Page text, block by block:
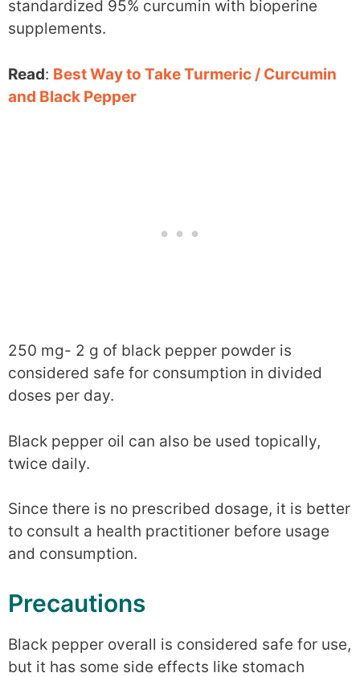
standardized 95% curcumin with bioperine
supplements.
Read: Best Way to Take Turmeric / Curcumin
and Black Pepper
250 mg- 2 g of black pepper powder is
considered safe for consumption in divided
doses per day.
Black pepper oil can also be used topically,
twice daily.
Since there is no prescribed dosage, it is better
to consult a health practitioner before usage
and consumption.
Precautions
Black pepper overall is considered safe for use,
but it has some side effects like stomach